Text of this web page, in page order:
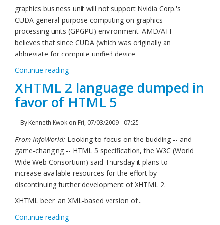
graphics business unit will not support Nvidia Corp.'s
CUDA general-purpose computing on graphics
processing units (GPGPU) environment. AMD/ATI
believes that since CUDA (which was originally an
abbreviate for compute unified device...
Continue reading
XHTML 2 language dumped in
favor of HTML 5
By Kenneth Kwok on Fri, 07/03/2009 - 07:25
From InfoWorld: Looking to focus on the budding -- and
game-changing -- HTML 5 specification, the W3C (World
Wide Web Consortium) said Thursday it plans to
increase available resources for the effort by
discontinuing further development of XHTML 2.
XHTML been an XML-based version of...
Continue reading